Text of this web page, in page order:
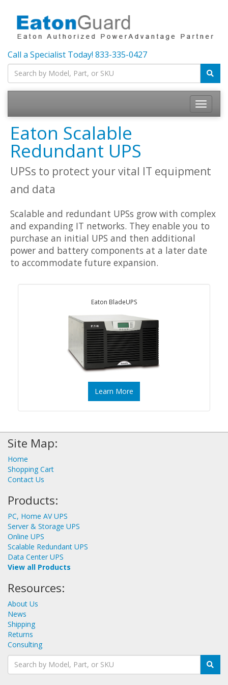
Call a Specialist Today! 833-335-0427
Toggle
Eaton Scalable
Redundant UPS
UPSs to protect your vital IT equipment
and data
Scalable and redundant UPSs grow with complex
and expanding IT networks. They enable you to
purchase an initial UPS and then additional
power and battery components at a later date
to accommodate future expansion.
Eaton BladeUPS
Learn More
Site Map:
Home
Shopping Cart
Contact Us
Products:
PC, Home AV UPS
Server & Storage UPS
Online UPS
Scalable Redundant UPS
Data Center UPS
View all Products
Resources:
About Us
News
Shipping
Returns
Consulting